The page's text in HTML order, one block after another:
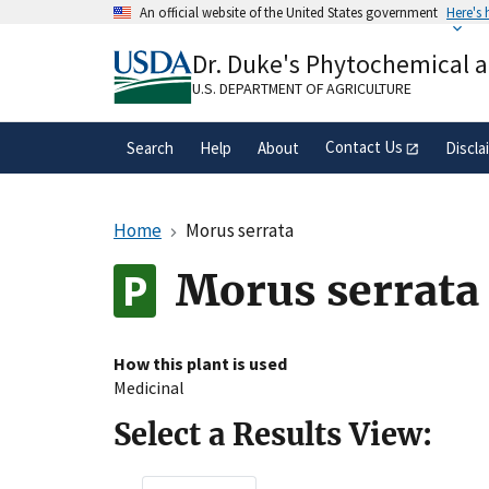
An official website of the United States government Here's
A.govwebsite belongs to an official
organization in the United States.
Dr. Duke's Phytochemical
U.S. DEPARTMENT OF AGRICULTURE
Search Help About Contact Us
Home Morus serrata
Morus
How this plant is used
Medicinal
Select a Results View: